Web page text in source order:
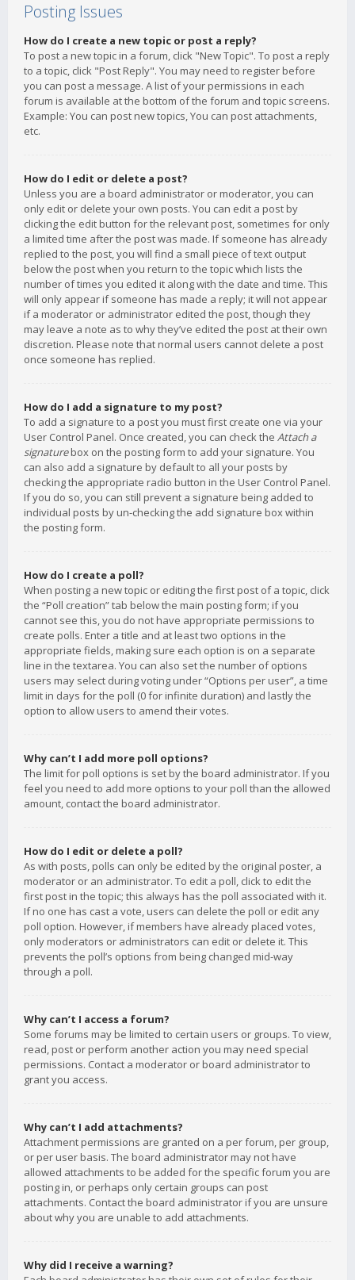
Posting Issues
How do I create a new topic or post a reply?
To post a new topic in a forum, click "New Topic". To post a reply
to a topic, click "Post Reply". You may need to register before
you can post a message. A list of your permissions in each
forum is available at the bottom of the forum and topic screens.
Example: You can post new topics, You can post attachments,
etc.
How do I edit or delete a post?
Unless you are a board administrator or moderator, you can
only edit or delete your own posts. You can edit a post by
clicking the edit button for the relevant post, sometimes for only
a limited time after the post was made. If someone has already
replied to the post, you will find a small piece of text output
below the post when you return to the topic which lists the
number of times you edited it along with the date and time. This
will only appear if someone has made a reply; it will not appear
if a moderator or administrator edited the post, though they
may leave a note as to why they’ve edited the post at their own
discretion. Please note that normal users cannot delete a post
once someone has replied.
How do I add a signature to my post?
To add a signature to a post you must first create one via your
User Control Panel. Once created, you can check the Attach a
signaturebox on the posting form to add your signature. You
can also add a signature by default to all your posts by
checking the appropriate radio button in the User Control Panel.
If you do so, you can still prevent a signature being added to
individual posts by un-checking the add signature box within
the posting form.
How do I create a poll?
When posting a new topic or editing the first post of a topic, click
the “Poll creation” tab below the main posting form; if you
cannot see this, you do not have appropriate permissions to
create polls. Enter a title and at least two options in the
appropriate fields, making sure each option is on a separate
line in the textarea. You can also set the number of options
users may select during voting under “Options per user”, a time
limit in days for the poll (0 for infinite duration) and lastly the
option to allow users to amend their votes.
Why can’t I add more poll options?
The limit for poll options is set by the board administrator. If you
feel you need to add more options to your poll than the allowed
amount, contact the board administrator.
How do I edit or delete a poll?
As with posts, polls can only be edited by the original poster, a
moderator or an administrator. To edit a poll, click to edit the
first post in the topic; this always has the poll associated with it.
If no one has cast a vote, users can delete the poll or edit any
poll option. However, if members have already placed votes,
only moderators or administrators can edit or delete it. This
prevents the poll’s options from being changed mid-way
through a poll.
Why can’t I access a forum?
Some forums may be limited to certain users or groups. To view,
read, post or perform another action you may need special
permissions. Contact a moderator or board administrator to
grant you access.
Why can’t I add attachments?
Attachment permissions are granted on a per forum, per group,
or per user basis. The board administrator may not have
allowed attachments to be added for the specific forum you are
posting in, or perhaps only certain groups can post
attachments. Contact the board administrator if you are unsure
about why you are unable to add attachments.
Why did I receive a warning?